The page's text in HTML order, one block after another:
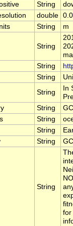
String
double 0.0
String m
String
String
String
String
In
String
String
String
String
String
for